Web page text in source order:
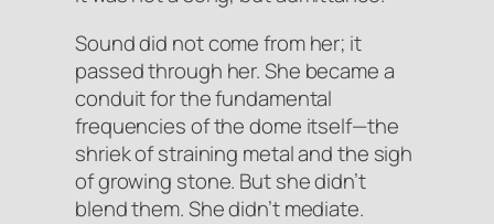
Sound did not come from her; it
passed through her. She became a
conduit for the fundamental
frequencies of the dome itself—the
shriek of straining metal and the sigh
of growing stone. But she didn’t
blend them. She didn’t mediate.